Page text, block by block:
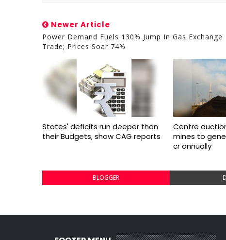
Newer Article
Power Demand Fuels 130% Jump In Gas Exchange
Trade; Prices Soar 74%
States' deficits run deeper than
their Budgets, show CAG reports
Centre
mines to
cr annually
BLOGGER